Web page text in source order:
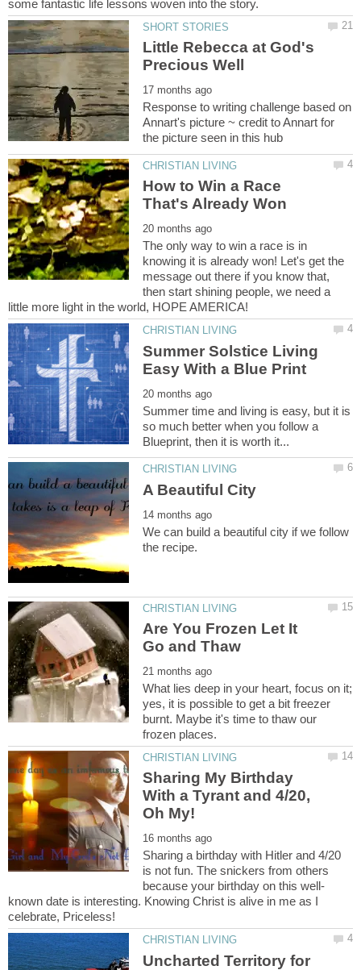
Little Rebecca at God's
Response to writing challenge based on
Annart's picture ~ credit to Annart for
How to Win a Race
The only way to win a race is in
knowing it is already won! Let's get the
message out there if you know that,
then start shining people, we need a
Summer Solstice Living
Summer time and living is easy, but it is
so much better when you follow a
We can build a beautiful city if we follow
Are You Frozen Let It
What lies deep in your heart, focus on it;
yes, it is possible to get a bit freezer
burnt. Maybe it's time to thaw our
Sharing My Birthday
With a Tyrant and 4/20,
Sharing a birthday with Hitler and 4/20
is not fun. The snickers from others
known date is interesting. Knowing Christ is alive in me as I
Uncharted Territory for